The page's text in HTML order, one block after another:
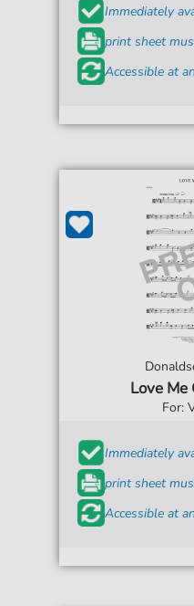
Immediately
print sheet
Accessible at
Love Me
For:
Immediately
print sheet
Accessible at